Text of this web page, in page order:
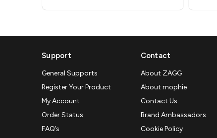
Support
General Supports
Register Your Product
My Account
Order Status
FAQ’s
Contact
About ZAGG
About mophie
Contact Us
Brand Ambassadors
Cookie Policy